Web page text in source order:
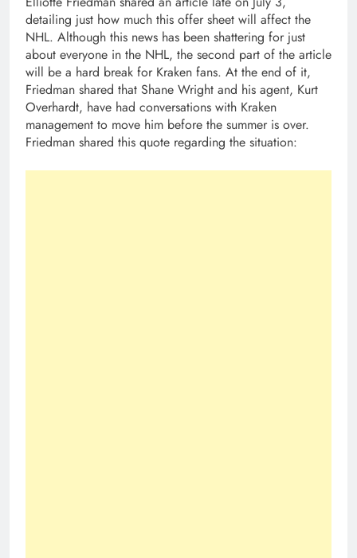
detailing just how much this offer sheet will affect the
NHL. Although this news has been shattering for just
about everyone in the NHL, the second part of the article
will be a hard break for Kraken fans. At the end of it,
Friedman shared that Shane Wright and his agent, Kurt
Overhardt, have had conversations with Kraken
management to move him before the summer is over.
Friedman shared this quote regarding the situation: